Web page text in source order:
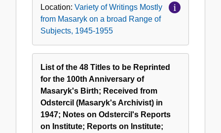
Location: Variety of Writings Mostly
from Masaryk on a broad Range of
Subjects, 1945-1955
List of the 48 Titles to be Reprinted
for the 100th Anniversary of
Masaryk's Birth; Received from
Odstercil (Masaryk's Archivist) in
1947; Notes on Odstercil's Reports
on Institute; Reports on Institute;